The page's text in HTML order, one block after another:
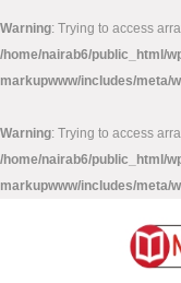
Warning: Trying to access
/home/nairab6/public_html/
markupwww/includes/meta/
Warning: Trying to access
/home/nairab6/public_html/
markupwww/includes/meta/